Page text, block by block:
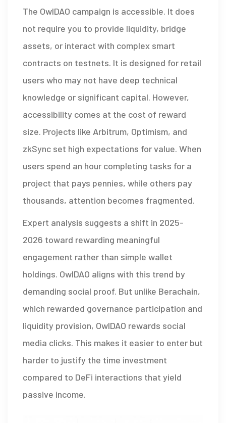
The OwlDAO campaign is accessible. It does
not require you to provide liquidity, bridge
assets, or interact with complex smart
contracts on testnets. It is designed for retail
users who may not have deep technical
knowledge or significant capital. However,
accessibility comes at the cost of reward
size. Projects like Arbitrum, Optimism, and
zkSync set high expectations for value. When
users spend an hour completing tasks for a
project that pays pennies, while others pay
thousands, attention becomes fragmented.
Expert analysis suggests a shift in 2025-
2026 toward rewarding meaningful
engagement rather than simple wallet
holdings. OwlDAO aligns with this trend by
demanding social proof. But unlike Berachain,
which rewarded governance participation and
liquidity provision, OwlDAO rewards social
media clicks. This makes it easier to enter but
harder to justify the time investment
compared to DeFi interactions that yield
passive income.